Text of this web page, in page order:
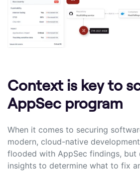
Context is key to
AppSec program
When it comes to securing
modern, cloud-native
flooded with AppSec findings, but
insights to determine what to fix